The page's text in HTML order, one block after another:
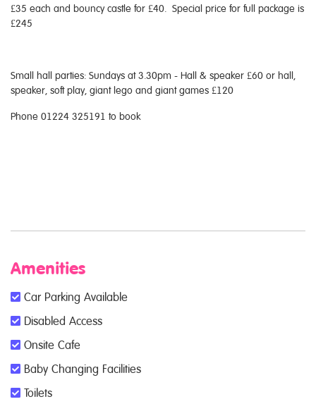
£35 each and bouncy castle for £40. Special price for full package is
£245
Small hall parties: Sundays at 3.30pm - Hall & speaker £60 or hall,
speaker, soft play, giant lego and giant games £120
Phone 01224 325191 to book
Amenities
Car Parking Available
Disabled Access
Onsite Cafe
Baby Changing Facilities
Toilets